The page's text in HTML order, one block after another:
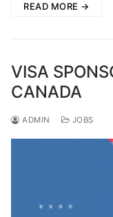
READ MORE →
VISA
CANADA
ADMIN JOBS